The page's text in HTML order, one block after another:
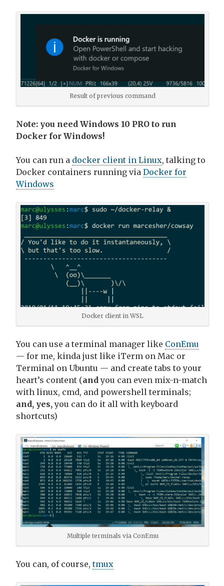
Result of previous command
Note: you need Windows 10 PRO to run
Docker for Windows!
You can run a docker client in Linux, talking to
Docker containers running via Docker for
Windows
Docker client in WSL
You can use a terminal manager like ConEmu
— for me, kinda just like iTerm on Mac or
Terminal on Ubuntu — and create tabs to your
heart’s content (and you can even mix-n-match
with linux, cmd, and powershell terminals;
and, yes,you can do it all with keyboard
shortcuts)
Multiple terminals via ConEmu
You can, of course,tmux